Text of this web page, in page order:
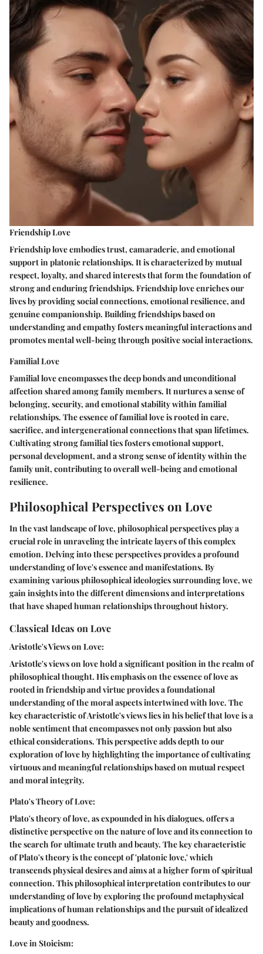
Friendship Love
Friendship love embodies trust, camaraderie, and emotional
support in platonic relationships. It is characterized by mutual
respect, loyalty, and shared interests that form the foundation of
strong and enduring friendships. Friendship love enriches our
lives by providing social connections, emotional resilience, and
genuine companionship. Building friendships based on
understanding and empathy fosters meaningful interactions and
promotes mental well-being through positive social interactions.
Familial Love
Familial love encompasses the deep bonds and unconditional
affection shared among family members. It nurtures a sense of
belonging, security, and emotional stability within familial
relationships. The essence of familial love is rooted in care,
sacrifice, and intergenerational connections that span lifetimes.
Cultivating strong familial ties fosters emotional support,
personal development, and a strong sense of identity within the
family unit, contributing to overall well-being and emotional
resilience.
Philosophical Perspectives on Love
In the vast landscape of love, philosophical perspectives play a
crucial role in unraveling the intricate layers of this complex
emotion. Delving into these perspectives provides a profound
understanding of love's essence and manifestations. By
examining various philosophical ideologies surrounding love, we
gain insights into the different dimensions and interpretations
that have shaped human relationships throughout history.
Classical Ideas on Love
Aristotle's Views on Love:
Aristotle's views on love hold a significant position in the realm of
philosophical thought. His emphasis on the essence of love as
rooted in friendship and virtue provides a foundational
understanding of the moral aspects intertwined with love. The
key characteristic of Aristotle's views lies in his belief that love is a
noble sentiment that encompasses not only passion but also
ethical considerations. This perspective adds depth to our
exploration of love by highlighting the importance of cultivating
virtuous and meaningful relationships based on mutual respect
and moral integrity.
Plato's Theory of Love:
Plato's theory of love, as expounded in his dialogues, offers a
distinctive perspective on the nature of love and its connection to
the search for ultimate truth and beauty. The key characteristic
of Plato's theory is the concept of 'platonic love,' which
transcends physical desires and aims at a higher form of spiritual
connection. This philosophical interpretation contributes to our
understanding of love by exploring the profound metaphysical
implications of human relationships and the pursuit of idealized
beauty and goodness.
Love in Stoicism: